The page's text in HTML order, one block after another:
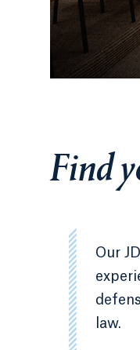
Find
Our
law.